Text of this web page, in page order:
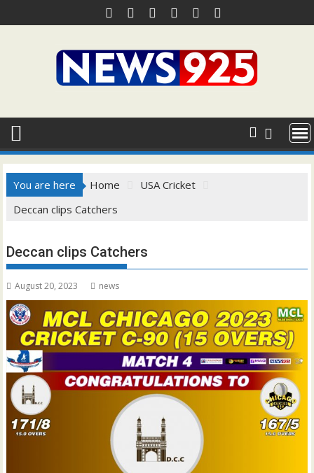
to
You are here Home
USA Cricket
Deccan clips Catchers
Deccan clips Catchers
August 20, 2023 news